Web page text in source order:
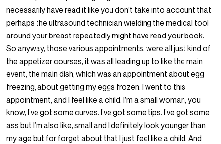
necessarily have read it like you don’t take into account that
perhaps the ultrasound technician wielding the medical tool
around your breast repeatedly might have read your book.
So anyway, those various appointments, were all just kind of
the appetizer courses, it was all leading up to like the main
event, the main dish, which was an appointment about egg
freezing, about getting my eggs frozen. I went to this
appointment, and I feel like a child. I’m a small woman, you
know, I’ve got some curves. I’ve got some tips. I’ve got some
ass but I’m also like, small and I definitely look younger than
my age but for forget about that I just feel like a child. And